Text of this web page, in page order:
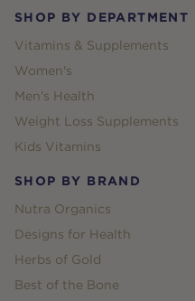
SHOP BY DEPARTMENT
Vitamins & Supplements
Women's
Men's Health
Weight Loss Supplements
Kids Vitamins
SHOP BY BRAND
Nutra Organics
Designs for Health
Herbs of Gold
Best of the Bone